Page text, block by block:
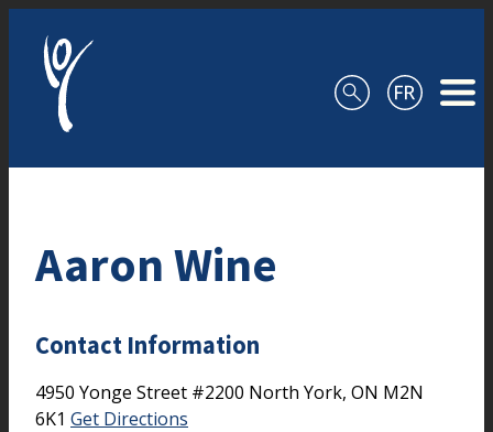
Aaron Wine
Contact Information
4950 Yonge Street #2200 North York, ON M2N
6K1 Get Directions